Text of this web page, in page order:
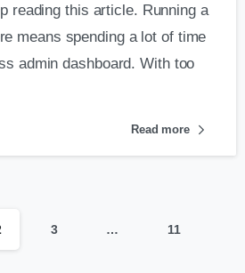
reading this article. Running a
means spending a lot of time
admin dashboard. With too
Read more
3 … 11